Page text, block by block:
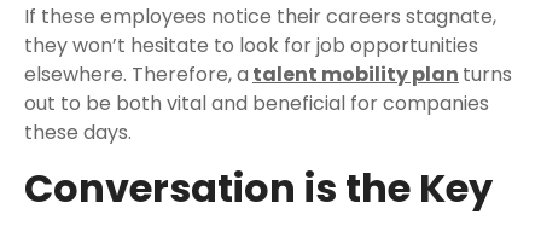
If these employees notice their careers stagnate,
they won’t hesitate to look for job opportunities
elsewhere. Therefore, a talent mobility plan turns
out to be both vital and beneficial for companies
these days.
Conversation is the Key